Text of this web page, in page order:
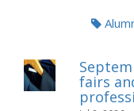
fairs